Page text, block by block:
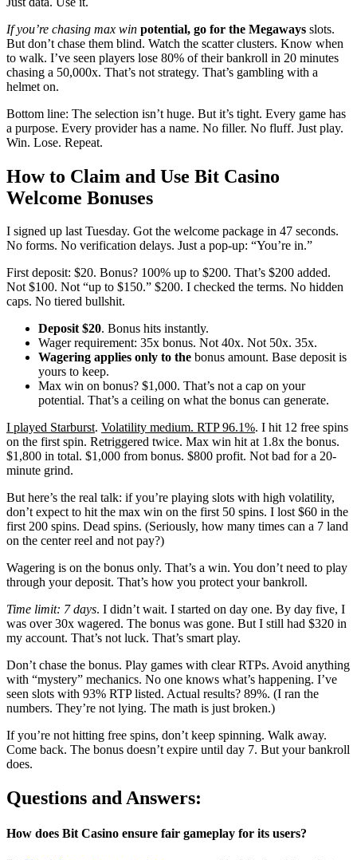
If you’re chasing max win potential, go for the Megaways slots.
But don’t chase them blind. Watch the scatter clusters. Know when
to walk. I’ve seen players lose 80% of their bankroll in 20 minutes
chasing a 50,000x. That’s not strategy. That’s gambling with a
helmet on.
Bottom line: The selection isn’t huge. But it’s tight. Every game has
a purpose. Every provider has a name. No filler. No fluff. Just play.
Win. Lose. Repeat.
How to Claim and Use Bit Casino
Welcome Bonuses
I signed up last Tuesday. Got the welcome package in 47 seconds.
No forms. No verification delays. Just a pop-up: “You’re in.”
First deposit: $20. Bonus? 100% up to $200. That’s $200 added.
Not $100. Not “up to $150.” $200. I checked the terms. No hidden
caps. No tiered bullshit.
Deposit $20. Bonus hits instantly.
Wager requirement: 35x bonus. Not 40x. Not 50x. 35x.
Wagering applies only to the bonus amount. Base deposit is
yours to keep.
Max win on bonus? $1,000. That’s not a cap on your
potential. That’s a ceiling on what the bonus can generate.
I played Starburst. Volatility medium. RTP 96.1%. I hit 12 free spins
on the first spin. Retriggered twice. Max win hit at 1.8x the bonus.
$1,800 in total. $1,000 from bonus. $800 profit. Not bad for a 20-
minute grind.
But here’s the real talk: if you’re playing slots with high volatility,
don’t expect to hit the max win on the first 50 spins. I lost $60 in the
first 200 spins. Dead spins. (Seriously, how many times can a 7 land
on the center reel and not pay?)
Wagering is on the bonus only. That’s a win. You don’t need to play
through your deposit. That’s how you protect your bankroll.
Time limit: 7 days. I didn’t wait. I started on day one. By day five, I
was over 30x wagered. The bonus was gone. But I still had $320 in
my account. That’s not luck. That’s smart play.
Don’t chase the bonus. Play games with clear RTPs. Avoid anything
with “mystery” mechanics. No one knows what’s happening. I’ve
seen slots with 93% RTP listed. Actual results? 89%. (I ran the
numbers. They’re not lying. The math is just broken.)
If you’re not hitting free spins, don’t keep spinning. Walk away.
Come back. The bonus doesn’t expire until day 7. But your bankroll
does.
Questions and Answers:
How does Bit Casino ensure fair gameplay for its users?